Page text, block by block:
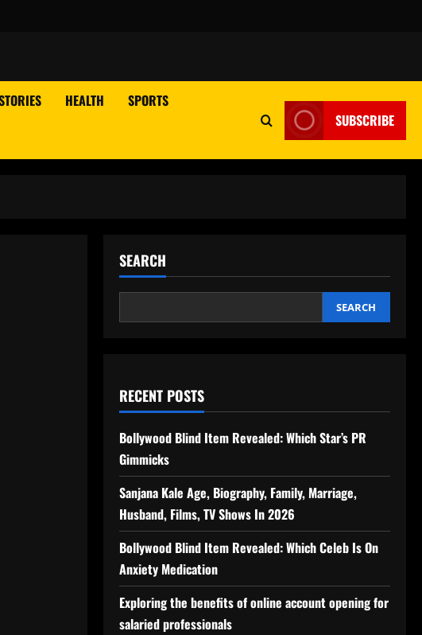
HEALTH SPORTS
SUBSCRIBE
SEARCH
SEARCH
RECENT POSTS
Bollywood Blind Item Revealed: Which Star’s PR
Gimmicks
Sanjana Kale Age, Biography, Family, Marriage,
Husband, Films, TV Shows In 2026
Bollywood Blind Item Revealed: Which Celeb Is On
Anxiety Medication
Exploring the benefits of online account opening for
salaried professionals